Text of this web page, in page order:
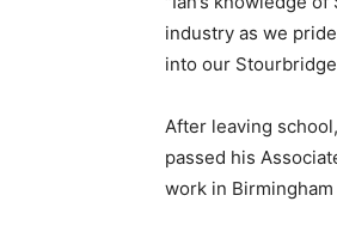
industry as we
into our
After leaving
passed his
work in